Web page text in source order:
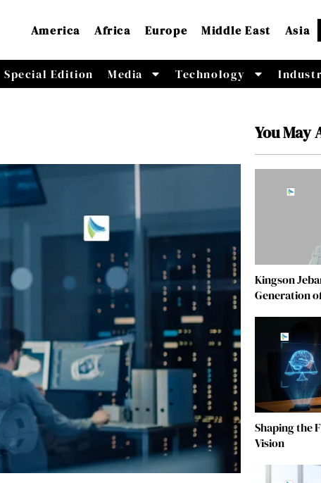
America Africa Europe Middle East Asia
Special Edition Media Technology
You May
Kingson
Generation
Shaping the
Vision